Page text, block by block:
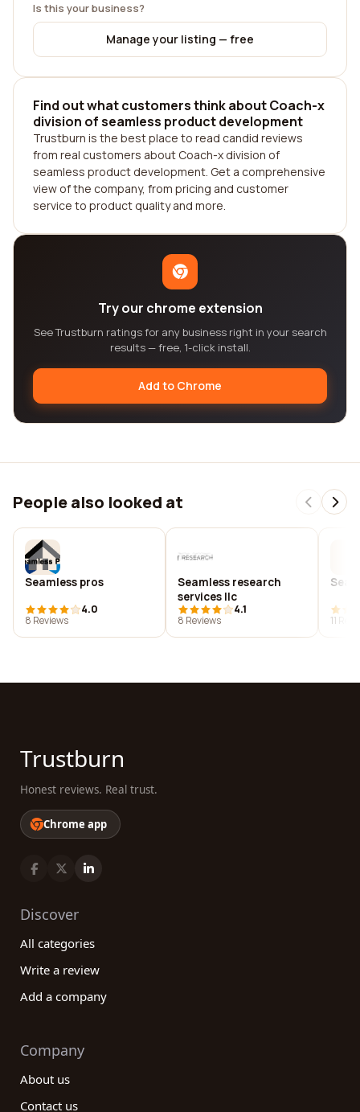
Is this your business?
Manage your listing — free
Find out what customers think about Coach-x
division of seamless product development
Trustburn is the best place to read candid reviews
from real customers about Coach-x division of
seamless product development. Get a comprehensive
view of the company, from pricing and customer
service to product quality and more.
Try our chrome extension
See Trustburn ratings for any business right in your search
results — free, 1-click install.
Add to Chrome
People also looked at
Seamless pros
4.0
8 Reviews
Seamless research
services llc
4.1
8 Reviews
11
Trustburn
Honest reviews. Real trust.
Chrome app
Discover
All categories
Write a review
Add a company
Company
About us
Contact us